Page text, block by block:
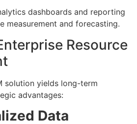
dashboards and reporting
measurement and forecasting.
Resource
solution yields long-term
advantages:
Data